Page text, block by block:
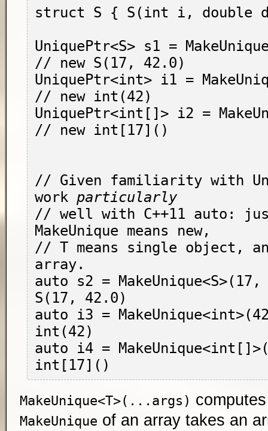
struct S { S(int i, double
UniquePtr<S> s1 =
// new S(17, 42.0)
UniquePtr<int> i1 =
// new int(42)
UniquePtr<int[]> i2 =
// new int[17]()
// Given familiarity with
work particularly
// well with C++11 auto:
MakeUnique means new,
// T means single object,
array.
auto s2 =
S(17, 42.0)
auto i3 =
int(42)
auto i4 =
MakeUnique<T>(...args)
MakeUnique of an array takes an